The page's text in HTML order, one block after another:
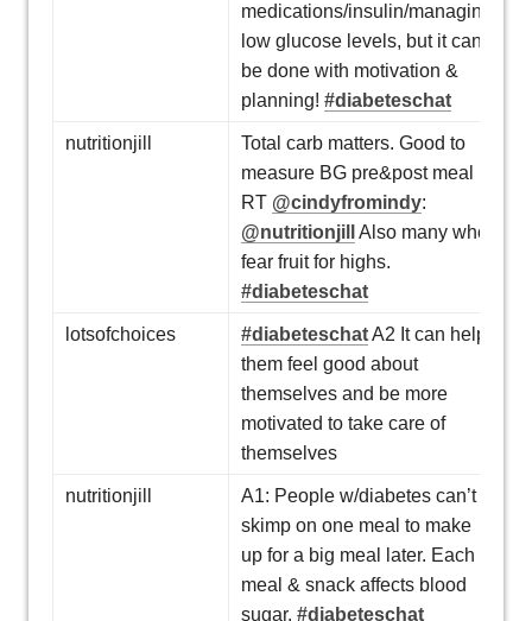
medications/insulin/managing
low glucose levels, but it can
be done with motivation &
planning! #diabeteschat
nutritionjill
Total carb matters. Good to
measure BG pre&post meal
RT @cindyfromindy:
@nutritionjill
Also many who
fear fruit for highs.
#diabeteschat
lotsofchoices #diabeteschatA2 It can help
them feel good about
themselves and be more
motivated to take care of
themselves
nutritionjill
A1: People w/diabetes can’t
skimp on one meal to make
up for a big meal later. Each
meal & snack affects blood
sugar. #diabeteschat